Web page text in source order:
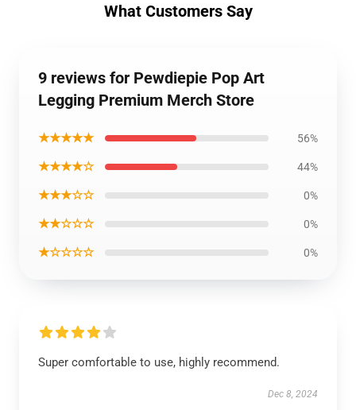
What Customers Say
9 reviews for Pewdiepie Pop Art
Legging Premium Merch Store
★★★★★ 56%
★★★★☆ 44%
★★★☆☆ 0%
★★☆☆☆ 0%
★☆☆☆☆ 0%
Super comfortable to use, highly recommend.
Dec 8, 2024